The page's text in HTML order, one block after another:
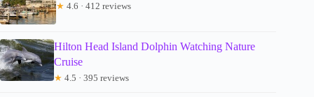
★ 4.6 · 412 reviews
Hilton Head Island Dolphin Watching Nature
Cruise
★ 4.5 · 395 reviews